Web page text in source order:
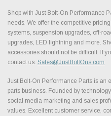
Shop with Just Bolt-On Performance
needs. We offer the competitive
systems, suspension upgrades, off-
upgrades, LED lightning and more.
accessories should not be difficult. If
contact us. Sales@JustBoltOns.com
Just Bolt-On Performance Parts is an
parts business. Founded by
social media marketing and sales
values. Excellent customer service,